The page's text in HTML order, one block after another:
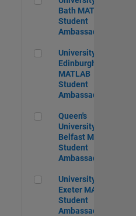
Bath MATLAB
Student
Ambassador
University of Edinburgh
University of
Edinburgh
MATLAB
Student
Ambassador
Queen's University of
Queen's
University of
Belfast MATLAB
Student
Ambassador
University of Exeter
University of
Exeter MATLAB
Student
Ambassador